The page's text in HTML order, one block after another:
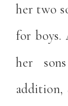
her two
for boys.
her
addition,